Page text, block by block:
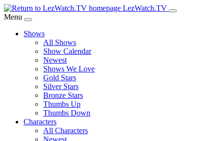
Skip
to
Content
LezWatch.TV
Menu
Shows
All Shows
Show Calendar
Newest
Shows We Love
Gold Stars
Silver Stars
Bronze Stars
Thumbs Up
Thumbs Down
Characters
All Characters
Newest